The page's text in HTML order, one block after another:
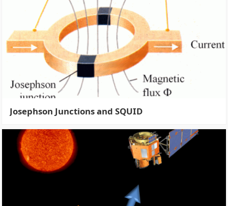
Josephson Junctions and SQUID